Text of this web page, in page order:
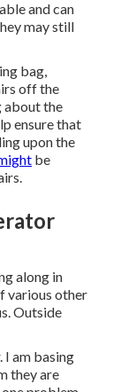
and can
may still
bag,
off the
about the
ensure that
upon the
be
along in
various other
. Outside
I am basing
they are